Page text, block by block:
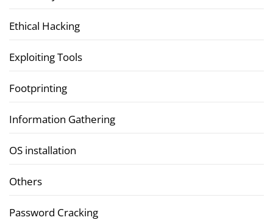
Ethical Hacking
Exploiting Tools
Footprinting
Information Gathering
OS installation
Others
Password Cracking